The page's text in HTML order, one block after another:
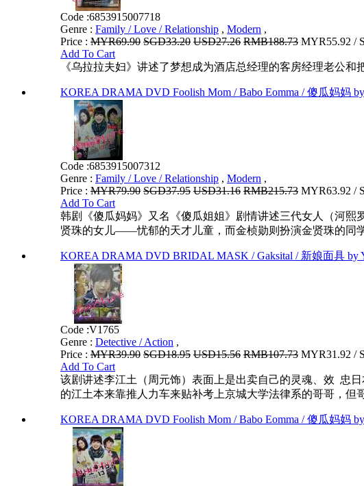
Code :6853915007718
Genre : Family / Love / Relationship , Modern ,
Price : MYR69.90 SGD33.20 USD27.26 RMB188.73 MYR55.92 /
Add To Cart
《乌拉拉夫妇》讲述了梦想成为酒店总经理的客房经理老公
KOREA DRAMA DVD Foolish Mom / Babo Eomma / 傻瓜妈妈
Code :6853915007312
Genre : Family / Love / Relationship , Modern ,
Price : MYR79.90 SGD37.95 USD31.16 RMB215.73 MYR63.92 /
Add To Cart
韩剧《傻瓜妈妈》又名《傻瓜姐姐》剧情讲述三代女人（河
贤珠的女儿——忧郁的天才儿童，而金桢勋则扮演金贤珠的同
KOREA DRAMA DVD BRIDAL MASK / Gaksital / 新娘面具 by
Code :V1765
Genre : Detective / Action ,
Price : MYR39.90 SGD18.95 USD15.56 RMB107.73 MYR31.92 /
Add To Cart
该剧讲述李江土（周元饰）表面上是出卖自己的灵魂、效 忠
的江土本来靠推人力车来贴补考上京城大学法律系的哥哥，但
KOREA DRAMA DVD Foolish Mom / Babo Eomma / 傻瓜妈妈